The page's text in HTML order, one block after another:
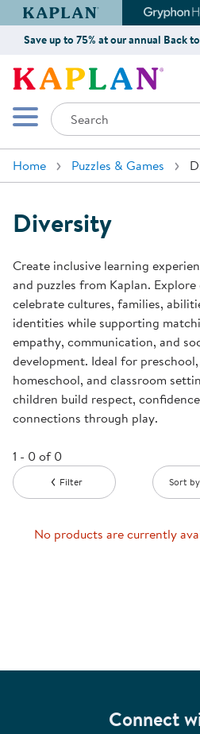
Kaplan Early Learning
Save up to 75% at our annual Back
Mobile Menu
Search
Home Puzzles & Games
Diversity
Create inclusive learning
and puzzles from Kaplan.
celebrate cultures, families,
identities while supporting
empathy, communication, and
development. Ideal for
homeschool, and classroom
children build respect,
connections through play.
1 - 0 of 0
Filter Sort
No products are currently
Connect